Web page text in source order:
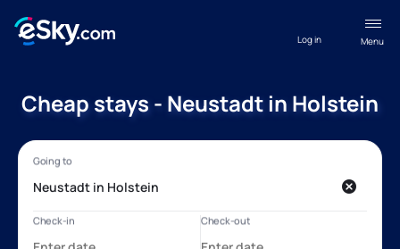
Menu
Log in
Cheap stays - Neustadt in Holstein